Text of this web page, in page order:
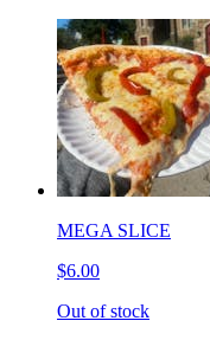
MEGA SLICE
$6.00
Out of stock